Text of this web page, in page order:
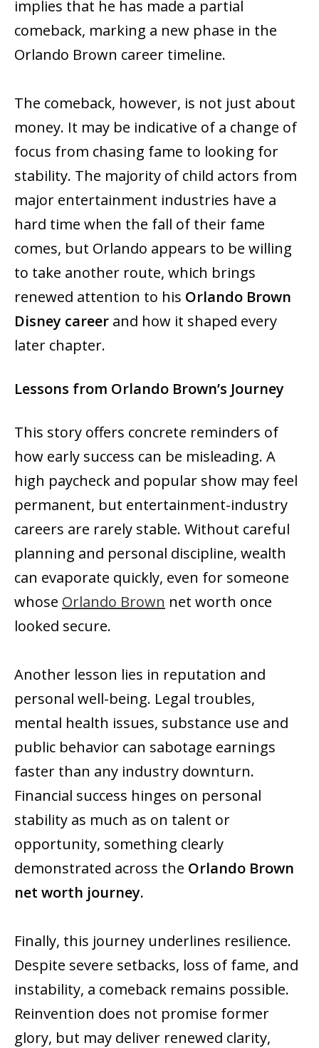
implies that he has made a partial
comeback, marking a new phase in the
Orlando Brown career timeline.
The comeback, however, is not just about
money. It may be indicative of a change of
focus from chasing fame to looking for
stability. The majority of child actors from
major entertainment industries have a
hard time when the fall of their fame
comes, but Orlando appears to be willing
to take another ‍‌‍‍‌‍‌‍‍‌route, which brings
renewed attention to his Orlando Brown
Disney career and how it shaped every
later chapter.
Lessons from Orlando Brown’s Journey
This story offers concrete reminders of
how early success can be misleading. A
high paycheck and popular show may feel
permanent, but entertainment-industry
careers are rarely stable. Without careful
planning and personal discipline, wealth
can evaporate quickly, even for someone
whose Orlando Brown net worth once
looked secure.
Another lesson lies in reputation and
personal well-being. Legal troubles,
mental health issues, substance use and
public behavior can sabotage earnings
faster than any industry downturn.
Financial success hinges on personal
stability as much as on talent or
opportunity, something clearly
demonstrated across the Orlando Brown
net worth journey.
Finally, this journey underlines resilience.
Despite severe setbacks, loss of fame, and
instability, a comeback remains possible.
Reinvention does not promise former
glory, but may deliver renewed clarity,